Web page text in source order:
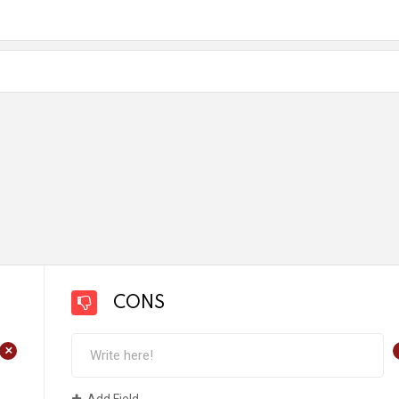
+
CONS